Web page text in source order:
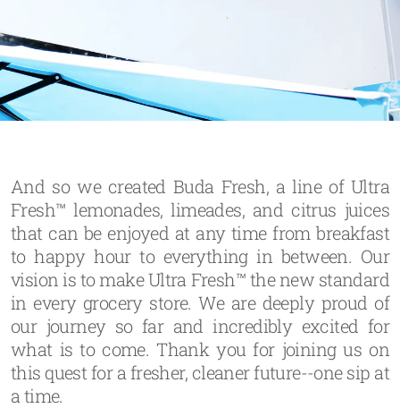
And so we created Buda Fresh, a line of Ultra
Fresh™ lemonades, limeades, and citrus juices
that can be enjoyed at any time from breakfast
to happy hour to everything in between. Our
vision is to make Ultra Fresh™ the new standard
in every grocery store. We are deeply proud of
our journey so far and incredibly excited for
what is to come. Thank you for joining us on
this quest for a fresher, cleaner future--one sip at
a time.